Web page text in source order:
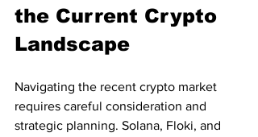
the Current Crypto
Landscape
Navigating the recent crypto market
requires careful consideration and
strategic planning. Solana, Floki, and